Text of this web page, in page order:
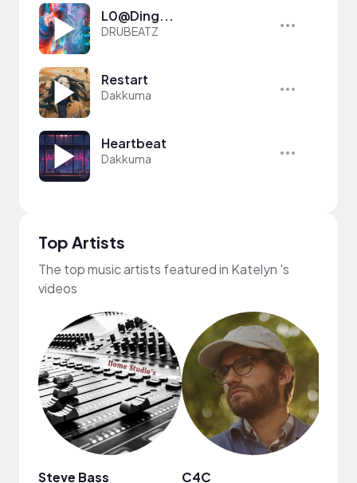
L0@Ding...
DRUBEATZ
Restart
Dakkuma
Heartbeat
Dakkuma
Top Artists
The top music artists featured in Katelyn 's
videos
Steve Bass C4C